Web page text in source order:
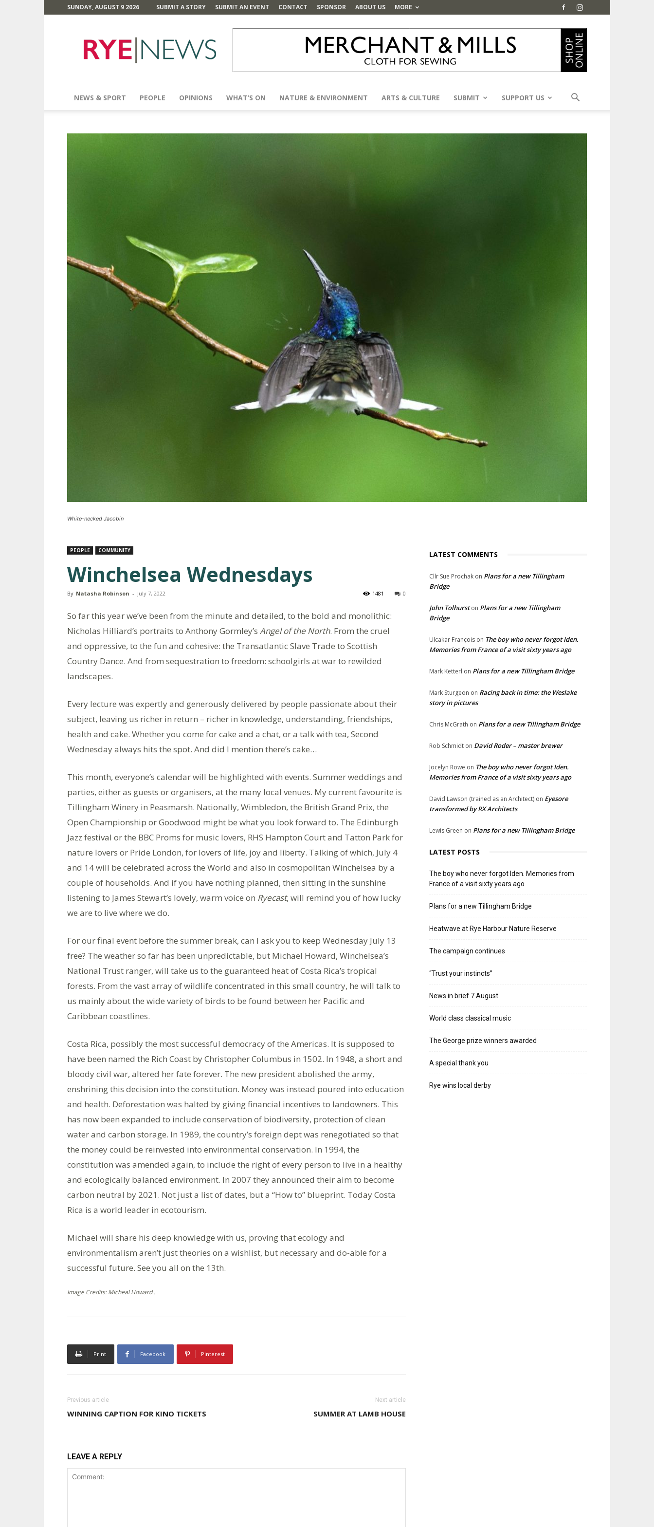
SUNDAY, AUGUST 9 2026 SUBMIT A STORY SUBMIT AN EVENT CONTACT SPONSOR ABOUT US MORE
News
NEWS & SPORT PEOPLE OPINIONS WHAT’S ON NATURE & ENVIRONMENT ARTS & CULTURE SUBMIT SUPPORT US
White-necked Jacobin
PEOPLE COMMUNITY
Winchelsea Wednesdays
By Natasha Robinson - July 7, 2022 0
1481
So far this year we’ve been from the minute and detailed, to the bold and monolithic:
Nicholas Hilliard’s portraits to Anthony Gormley’s Angel of the North. From the cruel
and oppressive, to the fun and cohesive: the Transatlantic Slave Trade to Scottish
Country Dance. And from sequestration to freedom: schoolgirls at war to rewilded
landscapes.
Every lecture was expertly and generously delivered by people passionate about their
subject, leaving us richer in return – richer in knowledge, understanding, friendships,
health and cake. Whether you come for cake and a chat, or a talk with tea, Second
Wednesday always hits the spot. And did I mention there’s cake…
This month, everyone’s calendar will be highlighted with events. Summer weddings and
parties, either as guests or organisers, at the many local venues. My current favourite is
Tillingham Winery in Peasmarsh. Nationally, Wimbledon, the British Grand Prix, the
Open Championship or Goodwood might be what you look forward to. The Edinburgh
Jazz festival or the BBC Proms for music lovers, RHS Hampton Court and Tatton Park for
nature lovers or Pride London, for lovers of life, joy and liberty. Talking of which, July 4
and 14 will be celebrated across the World and also in cosmopolitan Winchelsea by a
couple of households. And if you have nothing planned, then sitting in the sunshine
listening to James Stewart’s lovely, warm voice on Ryecast, will remind you of how lucky
we are to live where we do.
For our final event before the summer break, can I ask you to keep Wednesday July 13
free? The weather so far has been unpredictable, but Michael Howard, Winchelsea’s
National Trust ranger, will take us to the guaranteed heat of Costa Rica’s tropical
forests. From the vast array of wildlife concentrated in this small country, he will talk to
us mainly about the wide variety of birds to be found between her Pacific and
Caribbean coastlines.
Costa Rica, possibly the most successful democracy of the Americas. It is supposed to
have been named the Rich Coast by Christopher Columbus in 1502. In 1948, a short and
bloody civil war, altered her fate forever. The new president abolished the army,
enshrining this decision into the constitution. Money was instead poured into education
and health. Deforestation was halted by giving financial incentives to landowners. This
has now been expanded to include conservation of biodiversity, protection of clean
water and carbon storage. In 1989, the country’s foreign dept was renegotiated so that
the money could be reinvested into environmental conservation. In 1994, the
constitution was amended again, to include the right of every person to live in a healthy
and ecologically balanced environment. In 2007 they announced their aim to become
carbon neutral by 2021. Not just a list of dates, but a “How to” blueprint. Today Costa
Rica is a world leader in ecotourism.
Michael will share his deep knowledge with us, proving that ecology and
environmentalism aren’t just theories on a wishlist, but necessary and do-able for a
successful future. See you all on the 13th.
Image Credits: Micheal Howard .
Print Facebook Pinterest
Previous article
WINNING CAPTION FOR KINO TICKETS
Next article
SUMMER AT LAMB HOUSE
LEAVE A REPLY
LATEST COMMENTS
Cllr Sue Prochak on Plans for a new Tillingham
Bridge
John Tolhurston Plans for a new Tillingham
Bridge
Ulcakar François on The boy who never forgot Iden.
Memories from France of a visit sixty years ago
Mark Ketterl on Plans for a new Tillingham Bridge
Mark Sturgeon on Racing back in time: the Weslake
story in pictures
Chris McGrath on Plans for a new Tillingham Bridge
Rob Schmidt on David Roder – master brewer
Jocelyn Rowe on The boy who never forgot Iden.
Memories from France of a visit sixty years ago
David Lawson (trained as an Architect) on Eyesore
transformed by RX Architects
Lewis Green on Plans for a new Tillingham Bridge
LATEST POSTS
The boy who never forgot Iden. Memories from
France of a visit sixty years ago
Plans for a new Tillingham Bridge
Heatwave at Rye Harbour Nature Reserve
The campaign continues
“Trust your instincts”
News in brief 7 August
World class classical music
The George prize winners awarded
A special thank you
Rye wins local derby